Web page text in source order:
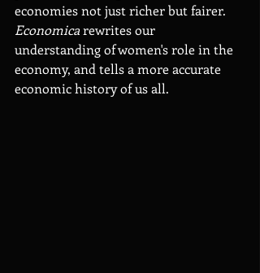
economies not just richer but fairer.
Economica rewrites our
understanding of women's role in the
economy, and tells a more accurate
economic history of us all.